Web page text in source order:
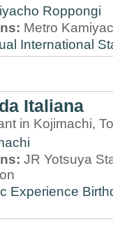
Roppongi
Metro
International
Italiana
in Kojimachi,
JR Yotsuya
Experience